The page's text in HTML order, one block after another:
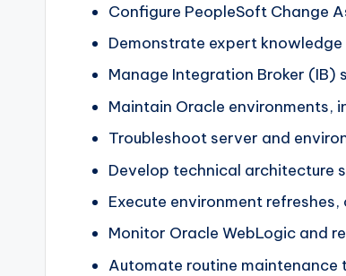
Configure PeopleSoft Change
Demonstrate expert
Manage Integration Broker (IB)
Maintain Oracle environments,
Troubleshoot server and
Develop technical architecture
Execute environment
Monitor Oracle WebLogic and
Automate routine maintenance